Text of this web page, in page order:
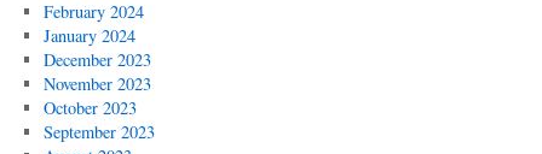
February 2024
January 2024
December 2023
November 2023
October 2023
September 2023